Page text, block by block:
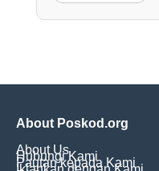
About Poskod.org
About Us
Hubungi Kami
Pautan kepada Kami